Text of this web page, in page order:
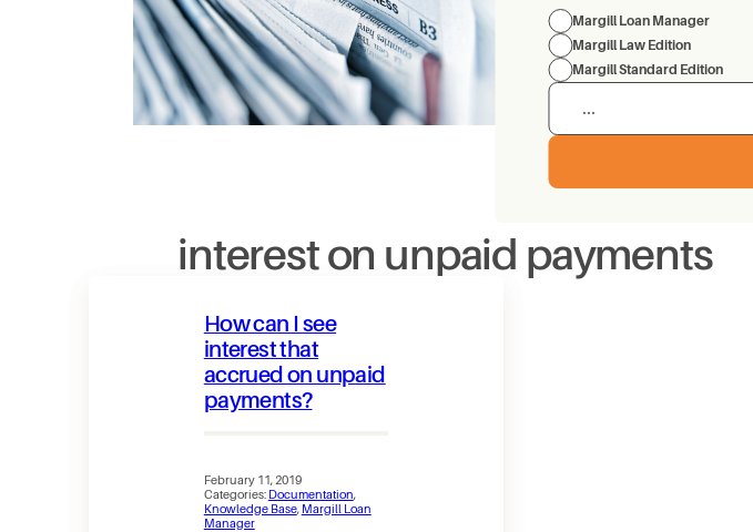
Margill Loan Manager
Margill Law Edition
Margill Standard Edition
interest on unpaid payments
How can I see
interest that
accrued on unpaid
payments?
February 11, 2019
Categories: Documentation ,
Knowledge Base, Margill Loan
Manager